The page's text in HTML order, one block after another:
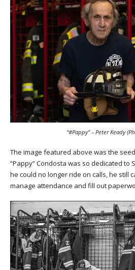
“#Pappy” – Peter Keady
The image featured above was the
“Pappy” Condosta was so dedicated to
he could no longer ride on calls, he still
manage attendance and fill out